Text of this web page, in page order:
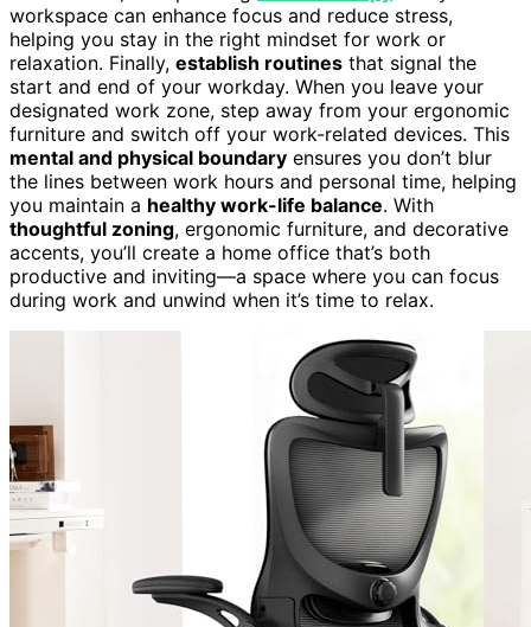
workspace can enhance focus and reduce stress,
helping you stay in the right mindset for work or
relaxation. Finally, establish routines that signal the
start and end of your workday. When you leave your
designated work zone, step away from your ergonomic
furniture and switch off your work-related devices. This
mental and physical boundary ensures you don’t blur
the lines between work hours and personal time, helping
you maintain a healthy work-life balance. With
thoughtful zoning, ergonomic furniture, and decorative
accents, you’ll create a home office that’s both
productive and inviting—a space where you can focus
during work and unwind when it’s time to relax.